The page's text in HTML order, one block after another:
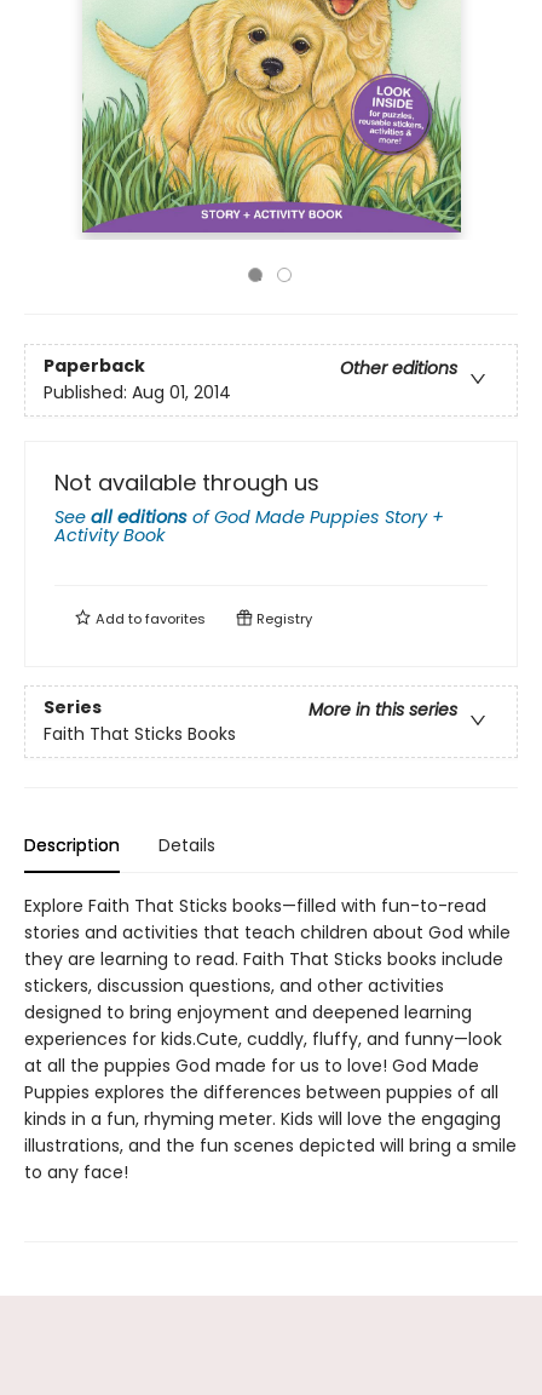
Paperback
Other editions
Published: Aug 01, 2014
Not available through us
See all editions ofGod Made Puppies Story +
Activity Book
Add tofavorites Registry
Series
More in this series
Faith That Sticks Books
Description Details
Explore Faith That Sticks books—filled with fun-to-read
stories and activities that teach children about God while
they are learning to read. Faith That Sticks books include
stickers, discussion questions, and other activities
designed to bring enjoyment and deepened learning
experiences for kids.Cute, cuddly, fluffy, and funny—look
at all the puppies God made for us to love! God Made
Puppies explores the differences between puppies of all
kinds in a fun, rhyming meter. Kids will love the engaging
illustrations, and the fun scenes depicted will bring a smile
to any face!